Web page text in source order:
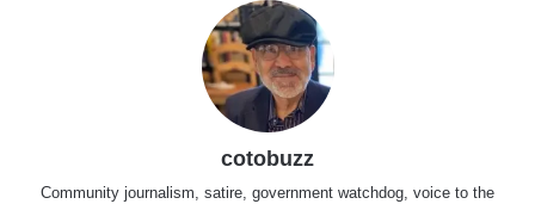
cotobuzz
Community journalism, satire, government watchdog, voice to the